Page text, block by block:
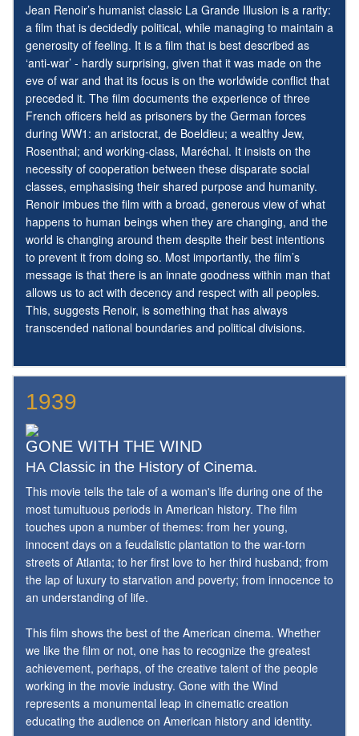
Jean Renoir’s humanist classic La Grande Illusion is a rarity:
a film that is decidedly political, while managing to maintain a
generosity of feeling. It is a film that is best described as
‘anti-war’ - hardly surprising, given that it was made on the
eve of war and that its focus is on the worldwide conflict that
preceded it. The film documents the experience of three
French officers held as prisoners by the German forces
during WW1: an aristocrat, de Boeldieu; a wealthy Jew,
Rosenthal; and working-class, Maréchal. It insists on the
necessity of cooperation between these disparate social
classes, emphasising their shared purpose and humanity.
Renoir imbues the film with a broad, generous view of what
happens to human beings when they are changing, and the
world is changing around them despite their best intentions
to prevent it from doing so. Most importantly, the film’s
message is that there is an innate goodness within man that
allows us to act with decency and respect with all peoples.
This, suggests Renoir, is something that has always
transcended national boundaries and political divisions.
1939
GONE WITH THE WIND
HA Classic in the History of Cinema.
This movie tells the tale of a woman's life during one of the
most tumultuous periods in American history. The film
touches upon a number of themes: from her young,
innocent days on a feudalistic plantation to the war-torn
streets of Atlanta; to her first love to her third husband; from
the lap of luxury to starvation and poverty; from innocence to
an understanding of life.
This film shows the best of the American cinema. Whether
we like the film or not, one has to recognize the greatest
achievement, perhaps, of the creative talent of the people
working in the movie industry. Gone with the Wind
represents a monumental leap in cinematic creation
educating the audience on American history and identity.